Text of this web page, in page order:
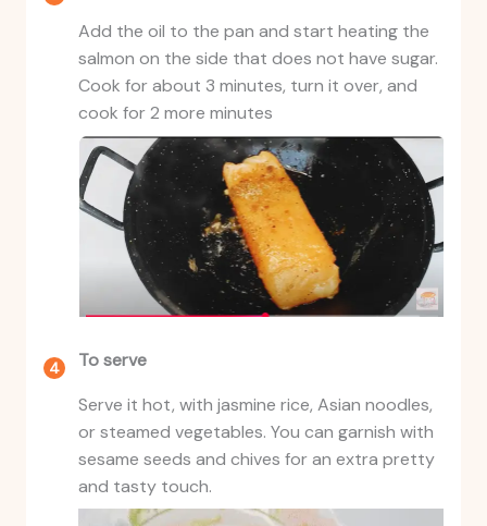
Add the oil to the pan and start heating the
salmon on the side that does not have sugar.
Cook for about 3 minutes, turn it over, and
cook for 2 more minutes
To serve
Serve it hot, with jasmine rice, Asian noodles,
or steamed vegetables. You can garnish with
sesame seeds and chives for an extra pretty
and tasty touch.